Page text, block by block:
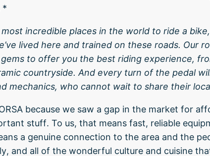
*
incredible places in the world to ride a
lived here and trained on these roads. Our
to offer you the best riding experience,
countryside. And every turn of the pedal
mechanics, who cannot wait to share their
because we saw a gap in the market for
stuff. To us, that means fast, reliable
a genuine connection to the area and the
and all of the wonderful culture and cuisine